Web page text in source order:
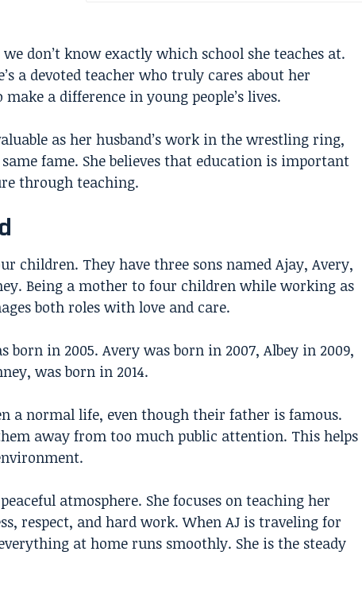
don’t know exactly which school she teaches at.
a devoted teacher who truly cares about her
a difference in young people’s lives.
as her husband’s work in the wrestling ring,
fame. She believes that education is important
through teaching.
children. They have three sons named Ajay, Avery,
Being a mother to four children while working as
both roles with love and care.
born in 2005. Avery was born in 2007, Albey in 2009,
was born in 2014.
a normal life, even though their father is famous.
away from too much public attention. This helps
atmosphere. She focuses on teaching her
respect, and hard work. When AJ is traveling for
at home runs smoothly. She is the steady